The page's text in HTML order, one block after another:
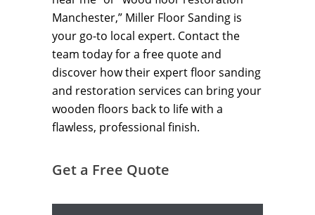
Manchester,” Miller Floor Sanding is
your go-to local expert. Contact the
team today for a free quote and
discover how their expert floor sanding
and restoration services can bring your
wooden floors back to life with a
flawless, professional finish.
Get a Free Quote